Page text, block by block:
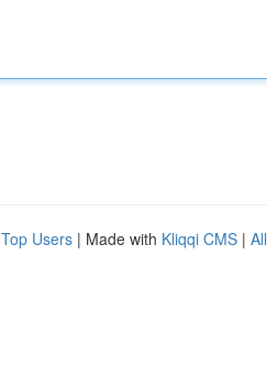
Top Users | Made with Kliqqi CMS |